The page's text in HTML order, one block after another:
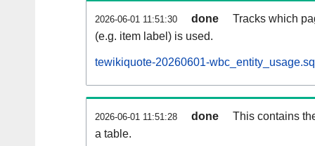
2026-06-01 11:51:30 done
Tracks which
(e.g. item label) is used.
tewikiquote-20260601-
2026-06-01 11:51:28 done
This contains
a table.